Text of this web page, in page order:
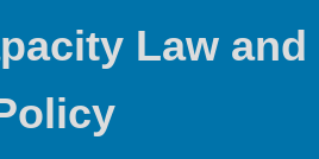
Law and